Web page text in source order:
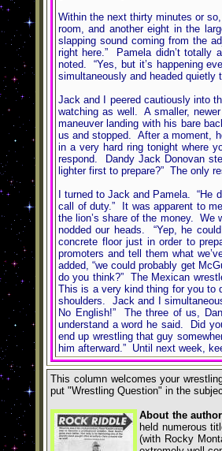
Within the next thirty minutes or
room, and another eight in the
slapping sound coming from the
right here.” Pamela didn’t totally
noted. “Yes, but it’s happening
simultaneously and headed
Jack and I peered cautiously into
watching as well. A smaller,
maneuver landing with his bare
us and stopped. After a moment,
in a very hard ring tonight where
respond. Dandy Jack Donovan
lighter first to prepare?” The only
I turned to Jack and Pamela. “He
call of duty.” It was apparent to
the lion’s share of the money. We
nodded our heads. “Yep, he
concrete floor just in order to
promoters and tell them what
added, “we could probably get
do you think?” The Mexican
This is a very kind thing for you to
shoulders. Jack and I
No English!” The three of us,
understand a word he said. Did
end up wrestling that guy
him afterward.” Until next week,
This column welcomes your
put "Wrestling Question" in the
About the
held numerous
(with Rocky